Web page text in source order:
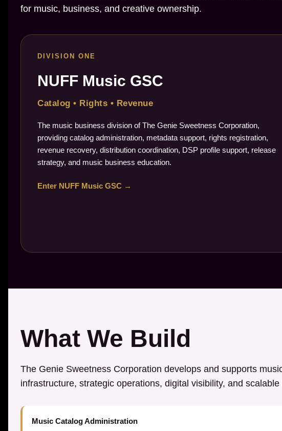
for music, business, and creative ownership.
DIVISION ONE
NUFF Music GSC
Catalog • Rights • Revenue
The music business division of The Genie Sweetness Corporation,
providing catalog administration, metadata support, rights registration,
revenue recovery, distribution coordination, DSP profile support, release
strategy, and music business education.
Enter NUFF Music GSC →
What We Build
The Genie Sweetness Corporation develops and supports
infrastructure, strategic operations, digital visibility, and
Music Catalog Administration